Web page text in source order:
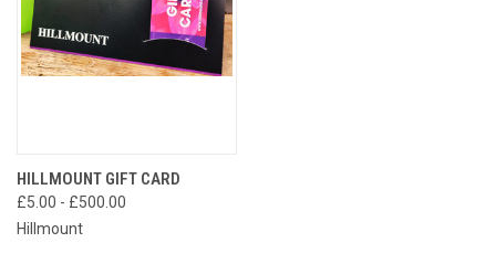
HILLMOUNT GIFT CARD
£5.00 - £500.00
Hillmount